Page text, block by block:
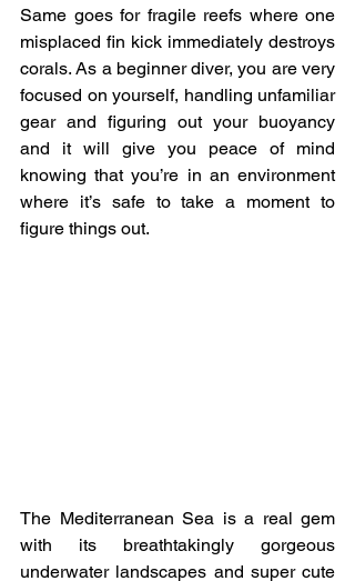
Same goes for fragile reefs where one
misplaced fin kick immediately destroys
corals. As a beginner diver, you are very
focused on yourself, handling unfamiliar
gear and figuring out your buoyancy
and it will give you peace of mind
knowing that you’re in an environment
where it’s safe to take a moment to
figure things out.
The Mediterranean Sea is a real gem
with its breathtakingly gorgeous
underwater landscapes and super cute